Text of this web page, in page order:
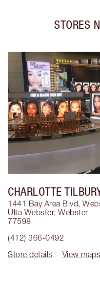
STORES
CHARLOTTE
1441 Bay Area Blvd,
Ulta Webster, Webster
77598
(412) 366-0492
Store details
View maps